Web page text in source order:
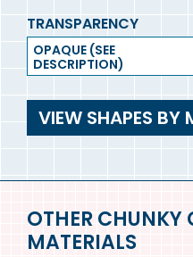
TRANSPARENCY
OPAQUE (SEE
DESCRIPTION)
VIEW SHAPES BY
OTHER CHUNKY
MATERIALS